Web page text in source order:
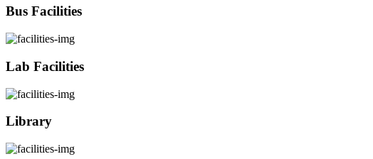
Bus Facilities
Lab Facilities
Library